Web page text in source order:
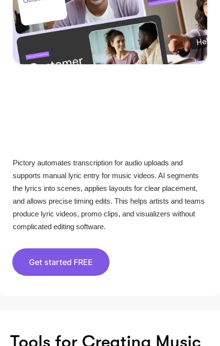
Pictory automates transcription for audio uploads and
supports manual lyric entry for music videos. AI segments
the lyrics into scenes, applies layouts for clear placement,
and allows precise timing edits. This helps artists and teams
produce lyric videos, promo clips, and visualizers without
complicated editing software.
Get started FREE